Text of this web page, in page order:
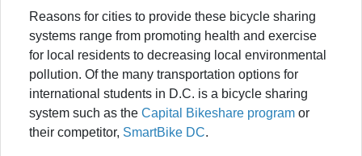
Reasons for cities to provide these bicycle sharing
systems range from promoting health and exercise
for local residents to decreasing local environmental
pollution. Of the many transportation options for
international students in D.C. is a bicycle sharing
system such as the Capital Bikeshare program or
their competitor, SmartBike DC.